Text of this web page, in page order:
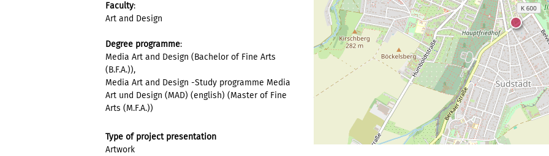
Faculty:
Art and Design
Degree programme:
Media Art and Design (Bachelor of Fine Arts
(B.F.A.)),
Media Art and Design -Study programme Media
Art und Design (MAD) (english) (Master of Fine
Arts (M.F.A.))
Type of project presentation
Artwork